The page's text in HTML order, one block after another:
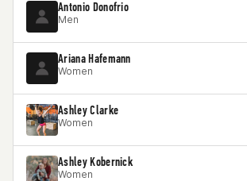
Antonio Donofrio
Men
Ariana Hafemann
Women
Ashley Clarke
Women
Ashley Kobernick
Women